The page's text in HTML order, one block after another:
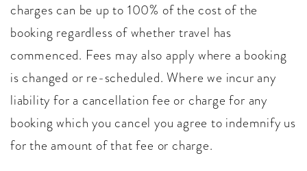
charges can be up to 100% of the cost of the
booking regardless of whether travel has
commenced. Fees may also apply where a booking
is changed or re-scheduled. Where we incur any
liability for a cancellation fee or charge for any
booking which you cancel you agree to indemnify us
for the amount of that fee or charge.